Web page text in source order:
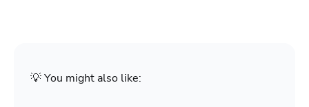
💡 You might also like: